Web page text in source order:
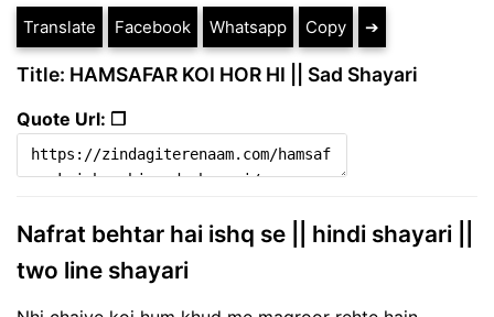
Translate Facebook Whatsapp Copy ➔
Title: HAMSAFAR KOI HOR HI || Sad Shayari
Quote Url: ❐
Nafrat behtar hai ishq se || hindi shayari ||
two line shayari